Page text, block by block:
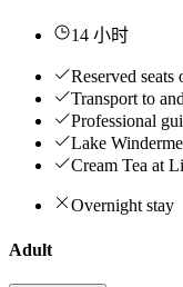
14 小时
Reserved seats
Transport to
Professional
Lake
Cream Tea at
Overnight stay
Adult